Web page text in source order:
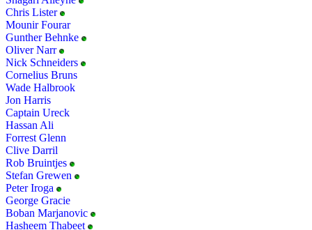
Chris Lister
Mounir Fourar
Gunther Behnke
Oliver Narr
Nick Schneiders
Cornelius Bruns
Wade Halbrook
Jon Harris
Captain Ureck
Hassan Ali
Forrest Glenn
Clive Darril
Rob Bruintjes
Stefan Grewen
Peter Iroga
George Gracie
Boban Marjanovic
Hasheem Thabeet